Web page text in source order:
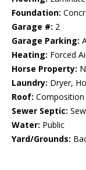
Foundation:
Garage #: 2
Garage Parking:
Heating: Forced
Horse Property:
Laundry: Dryer,
Roof: Composition
Sewer Septic:
Water: Public
Yard/Grounds: